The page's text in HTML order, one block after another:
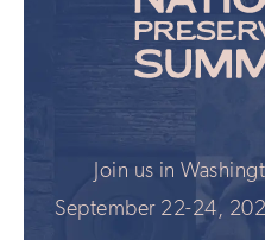
Join us in
September 22-24,